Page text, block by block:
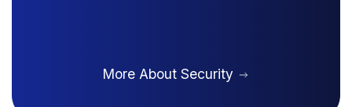
More About Security